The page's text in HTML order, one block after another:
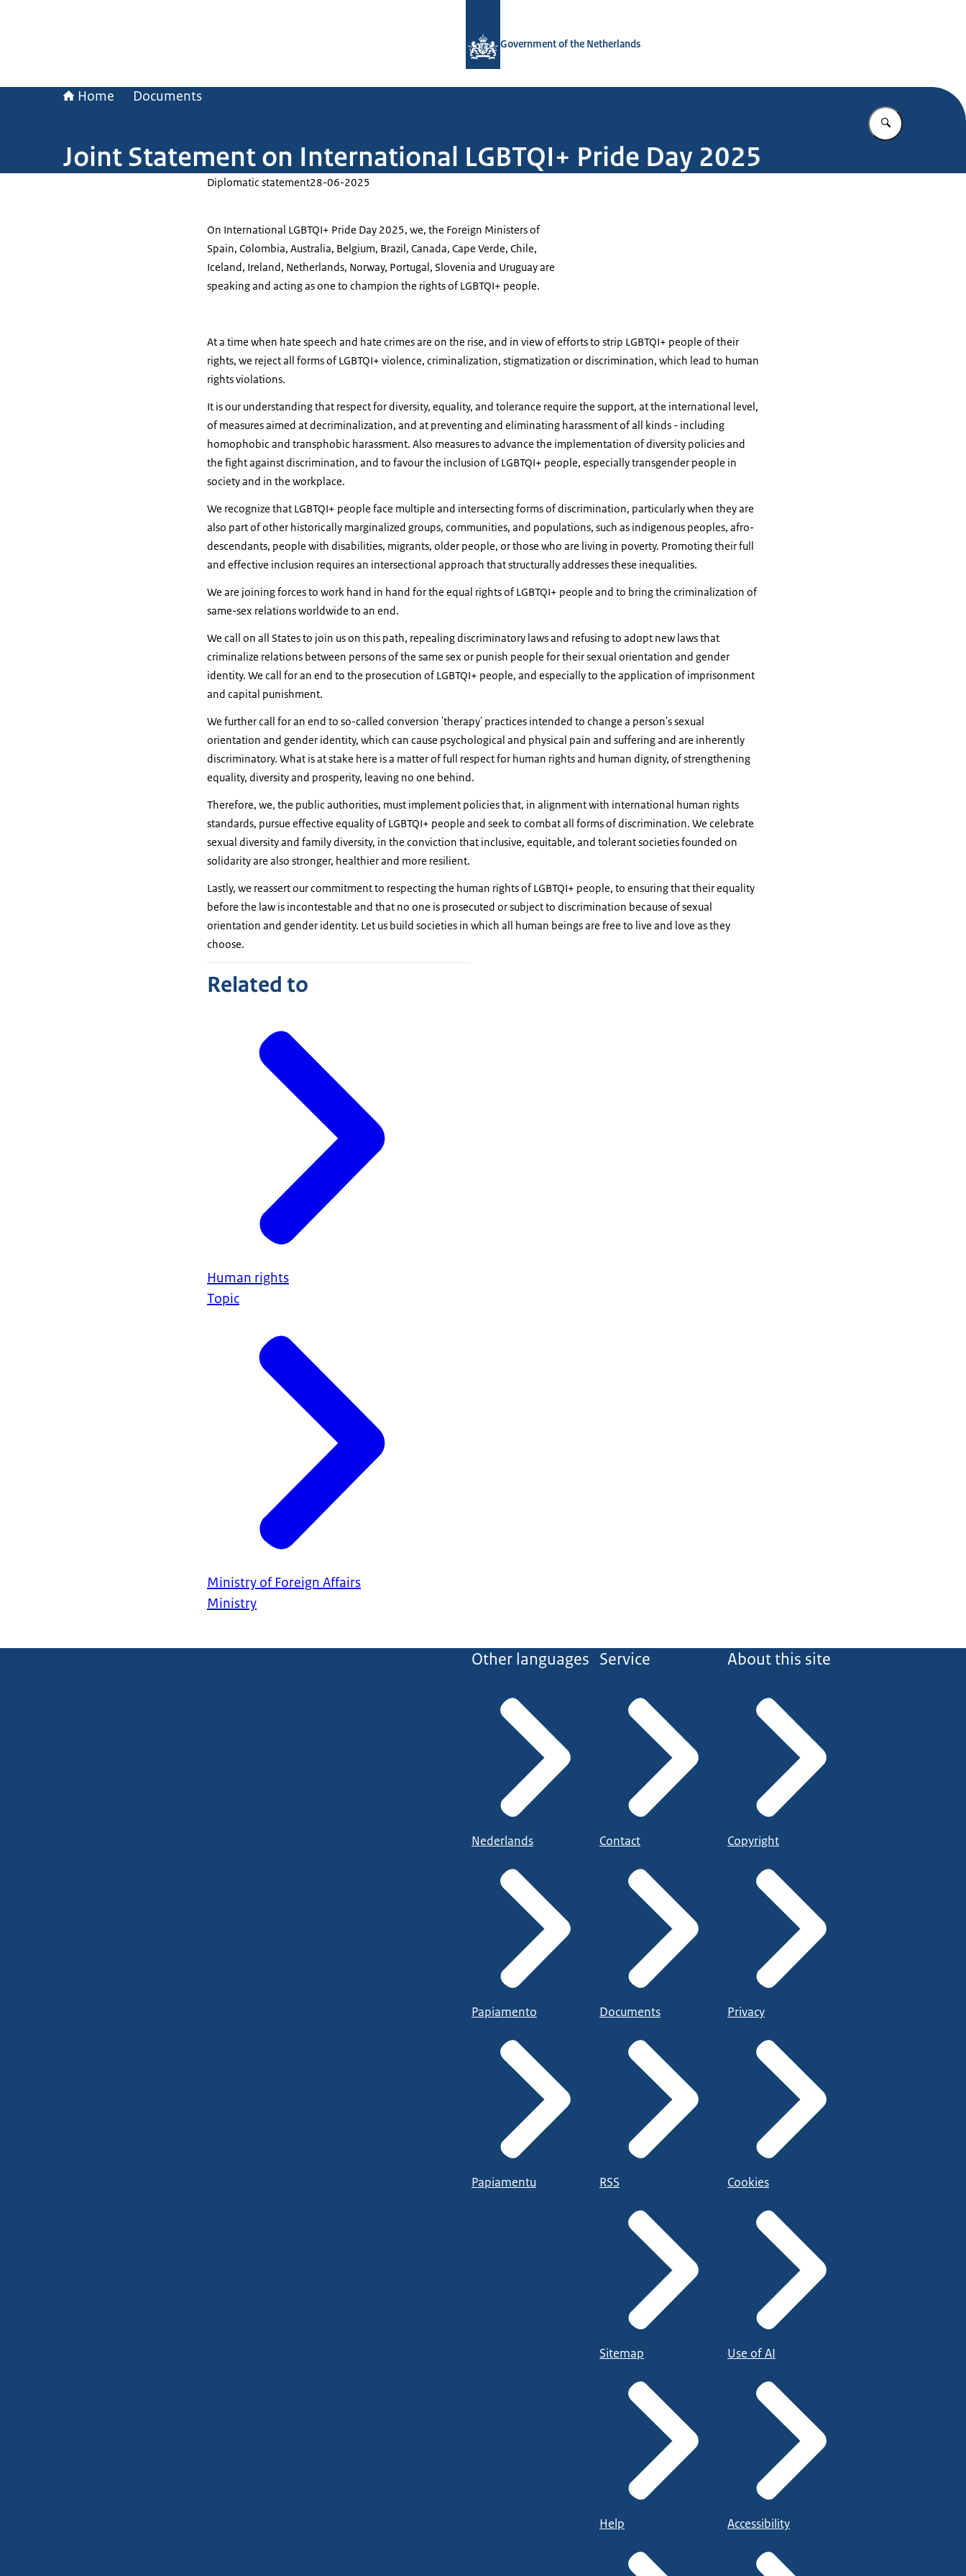
Government of the Netherlands
Home Documents
Enter what
Joint Statement on International LGBTQI+ Pride Day 2025
Diplomatic statement28-06-2025
On International LGBTQI+ Pride Day 2025, we, the Foreign Ministers of
Spain, Colombia, Australia, Belgium, Brazil, Canada, Cape Verde, Chile,
Iceland, Ireland, Netherlands, Norway, Portugal, Slovenia and Uruguay are
speaking and acting as one to champion the rights of LGBTQI+ people.
At a time when hate speech and hate crimes are on the rise, and in view of efforts to strip LGBTQI+ people of their
rights, we reject all forms of LGBTQI+ violence, criminalization, stigmatization or discrimination, which lead to human
rights violations.
It is our understanding that respect for diversity, equality, and tolerance require the support, at the international level,
of measures aimed at decriminalization, and at preventing and eliminating harassment of all kinds - including
homophobic and transphobic harassment. Also measures to advance the implementation of diversity policies and
the fight against discrimination, and to favour the inclusion of LGBTQI+ people, especially transgender people in
society and in the workplace.
We recognize that LGBTQI+ people face multiple and intersecting forms of discrimination, particularly when they are
also part of other historically marginalized groups, communities, and populations, such as indigenous peoples, afro-
descendants, people with disabilities, migrants, older people, or those who are living in poverty. Promoting their full
and effective inclusion requires an intersectional approach that structurally addresses these inequalities.
We are joining forces to work hand in hand for the equal rights of LGBTQI+ people and to bring the criminalization of
same-sex relations worldwide to an end.
We call on all States to join us on this path, repealing discriminatory laws and refusing to adopt new laws that
criminalize relations between persons of the same sex or punish people for their sexual orientation and gender
identity. We call for an end to the prosecution of LGBTQI+ people, and especially to the application of imprisonment
and capital punishment.
We further call for an end to so-called conversion 'therapy' practices intended to change a person's sexual
orientation and gender identity, which can cause psychological and physical pain and suffering and are inherently
discriminatory. What is at stake here is a matter of full respect for human rights and human dignity, of strengthening
equality, diversity and prosperity, leaving no one behind.
Therefore, we, the public authorities, must implement policies that, in alignment with international human rights
standards, pursue effective equality of LGBTQI+ people and seek to combat all forms of discrimination. We celebrate
sexual diversity and family diversity, in the conviction that inclusive, equitable, and tolerant societies founded on
solidarity are also stronger, healthier and more resilient.
Lastly, we reassert our commitment to respecting the human rights of LGBTQI+ people, to ensuring that their equality
before the law is incontestable and that no one is prosecuted or subject to discrimination because of sexual
orientation and gender identity. Let us build societies in which all human beings are free to live and love as they
choose.
Related to
Human rights
Topic
Ministry of Foreign Affairs
Ministry
Other languages
Nederlands
Papiamento
Papiamentu
Service
Contact
Documents
RSS
Sitemap
Help
About this site
Copyright
Privacy
Cookies
Use of AI
Accessibility